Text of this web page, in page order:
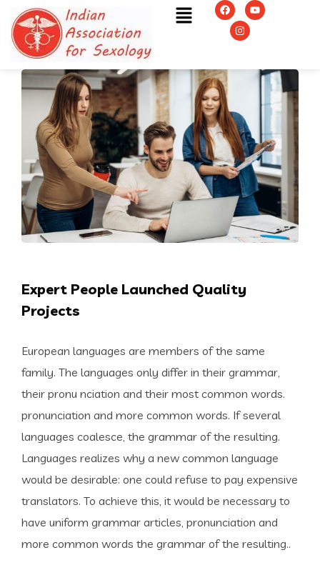
Expert People Launched Quality
Projects
European languages are members of the same
family. The languages only differ in their grammar,
their pronu nciation and their most common words.
pronunciation and more common words. If several
languages coalesce, the grammar of the resulting.
Languages realizes why a new common language
would be desirable: one could refuse to pay expensive
translators. To achieve this, it would be necessary to
have uniform grammar articles, pronunciation and
more common words the grammar of the resulting..